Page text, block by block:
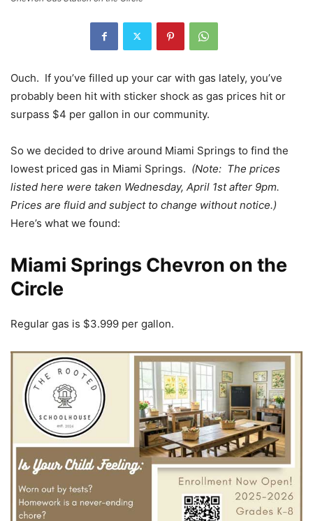
Ouch. If you’ve filled up your car with gas lately, you’ve
probably been hit with sticker shock as gas prices hit or
surpass $4 per gallon in our community.
So we decided to drive around Miami Springs to find the
lowest priced gas in Miami Springs. (Note: The prices
listed here were taken Wednesday, April 1st after 9pm.
Prices are fluid and subject to change without notice.)
Here’s what we found:
Miami Springs Chevron on the
Circle
Regular gas is $3.999 per gallon.